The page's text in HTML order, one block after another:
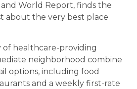
and World Report, finds the
about the very best place
of healthcare-providing
neighborhood combine
options, including food
and a weekly first-rate